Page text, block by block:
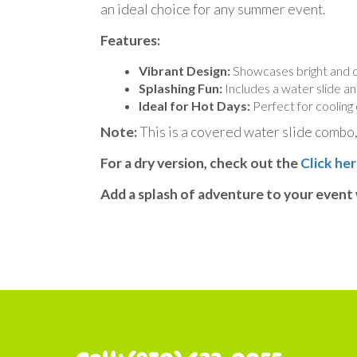
an ideal choice for any summer event.
Features:
Vibrant Design:Showcases bright and
Splashing Fun: Includes a water slide
Ideal for Hot Days: Perfect for cooling
Note:This is a covered water slide
For a dry version, check out theClick
Add a splash of adventure to your